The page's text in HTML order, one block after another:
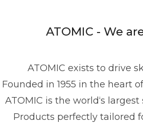
1517 2843377ATOMIC - We
ATOMIC exists to drive
Founded in 1955 in the heart
ATOMIC is the world‘s
Products perfectly tailored